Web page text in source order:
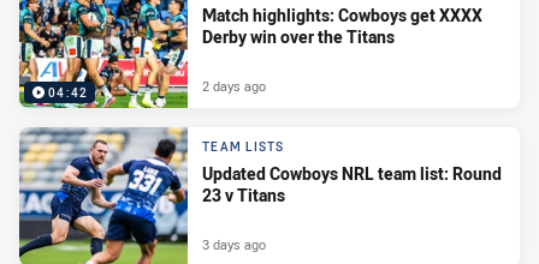
04:42
Match highlights: Cowboys get XXXX
Derby win over the Titans
2 days ago
TEAM LISTS
Updated Cowboys NRL team list: Round
23 v Titans
3 days ago